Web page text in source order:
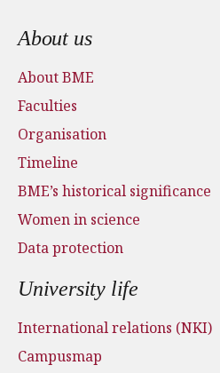
Footer menu
About us
About BME
Faculties
Organisation
Timeline
BME’s historical significance
Women in science
Data protection
University life
International relations (NKI)
Campusmap